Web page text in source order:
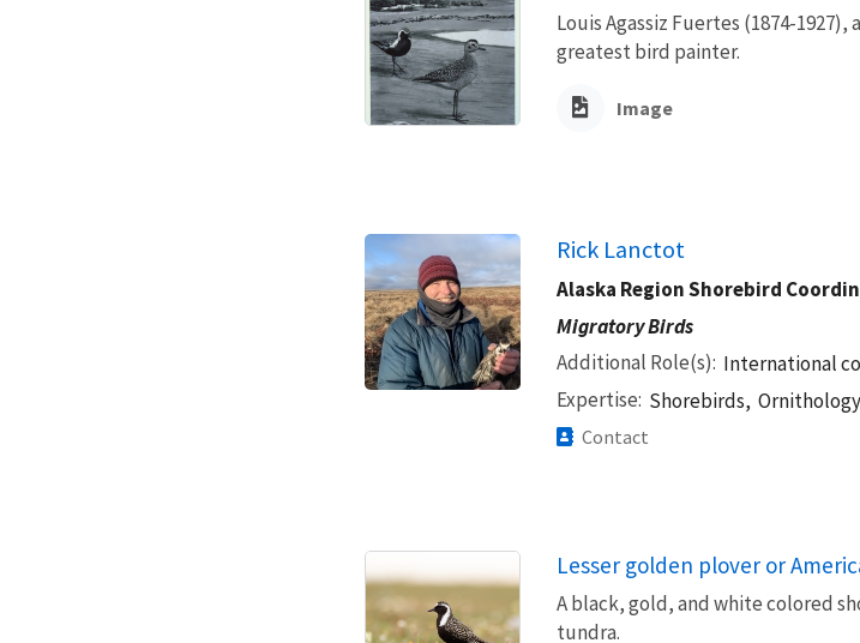
Louis Agassiz Fuertes (1874-
greatest bird painter.
Image
Rick Lanctot
Alaska Region Shorebird
Migratory Birds
Additional Role(s) International
Expertise Shorebirds,
Contact
Lesser golden plover or
A black, gold, and white colored
tundra.